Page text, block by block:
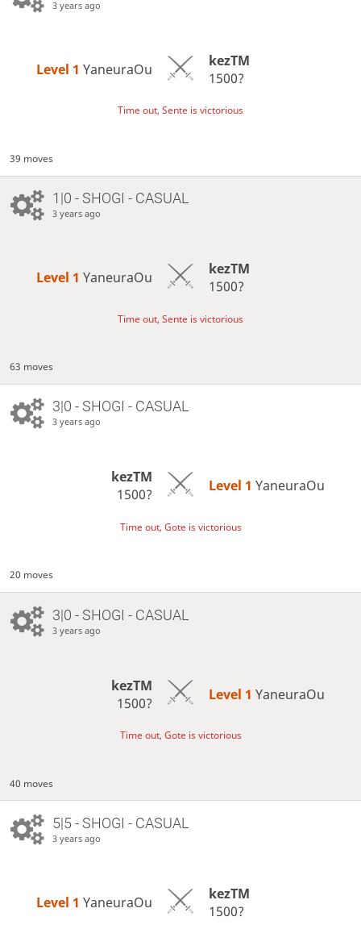
3 years ago
Level 1 YaneuraOu
kezTM
1500?
Time out, Sente is victorious
39 moves
1|0 - SHOGI - CASUAL
3 years ago
Level 1 YaneuraOu
kezTM
1500?
Time out, Sente is victorious
63 moves
3|0 - SHOGI - CASUAL
3 years ago
kezTM
1500?
Level 1 YaneuraOu
Time out, Gote is victorious
20 moves
3|0 - SHOGI - CASUAL
3 years ago
kezTM
1500?
Level 1 YaneuraOu
Time out, Gote is victorious
40 moves
5|5 - SHOGI - CASUAL
3 years ago
Level 1 YaneuraOu
kezTM
1500?